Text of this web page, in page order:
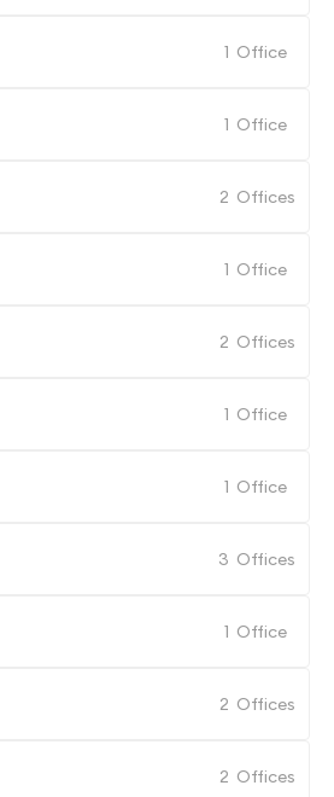
1 Office
1 Office
2 Offices
1 Office
2 Offices
1 Office
1 Office
3 Offices
1 Office
2 Offices
2 Offices